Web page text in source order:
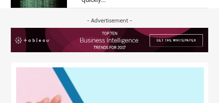
- Advertisement -